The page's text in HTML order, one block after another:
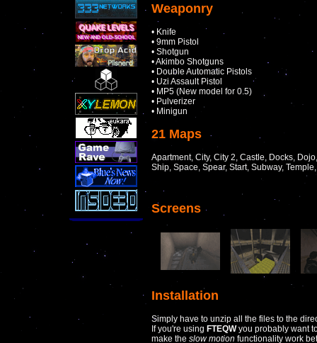
Weaponry
• Knife
• 9mm Pistol
• Shotgun
• Akimbo Shotguns
• Double Automatic Pistols
• Uzi Assault Pistol
• MP5 (New model for 0.5)
• Pulverizer
• Minigun
21 Maps
Apartment, City, City 2, Castle, Docks,
Ship, Space, Spear, Start, Subway,
Screens
Installation
Simply have to unzip all the files to the
If you're using FTEQWyou probably want
make the slow motion functionality work